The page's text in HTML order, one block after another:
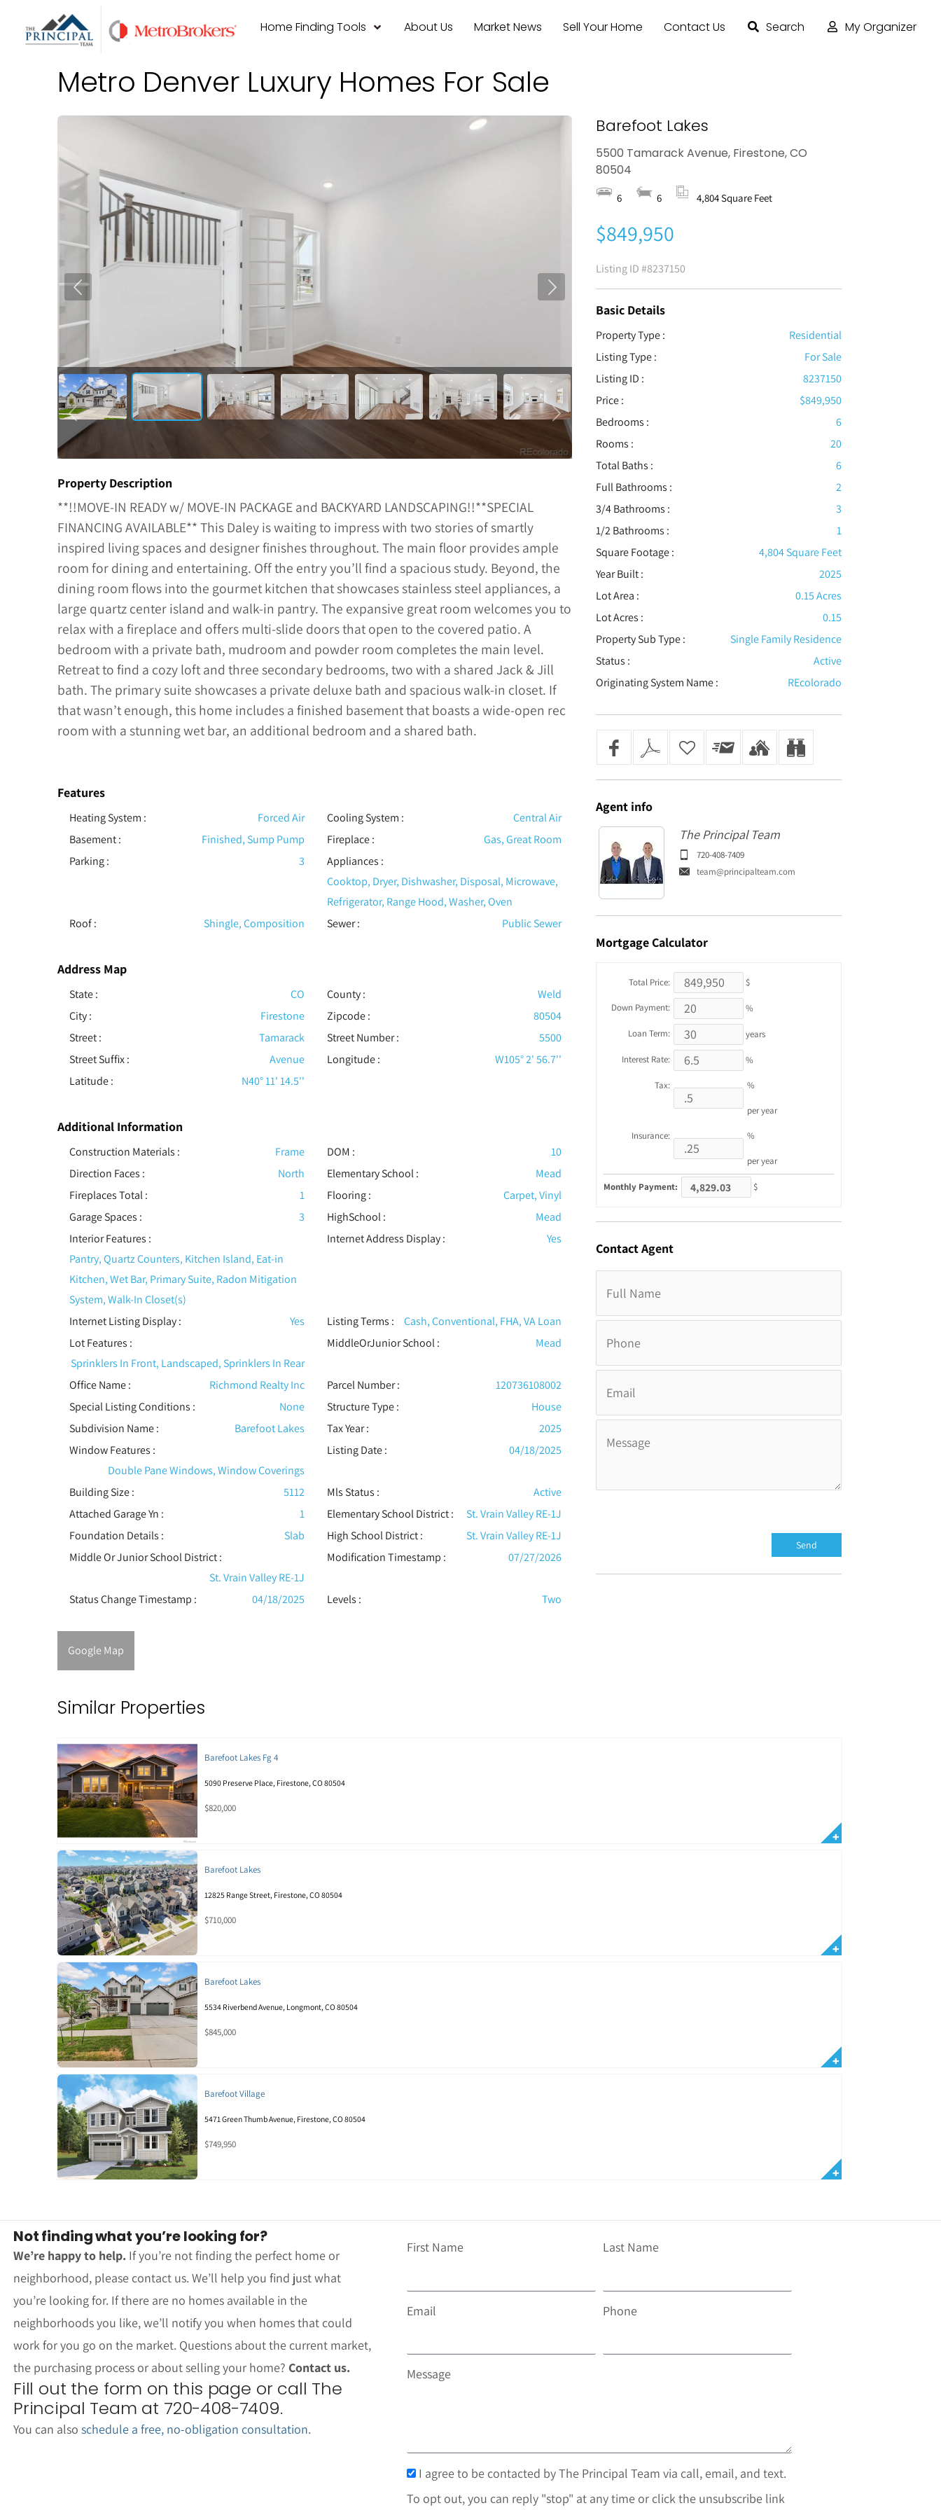
Home Finding Tools About Us Market News Sell Your Home Contact Us Search My Organizer
Metro Denver Luxury Homes For Sale
Property Description
**!!MOVE-IN READY w/ MOVE-IN PACKAGE and BACKYARD LANDSCAPING!!**SPECIAL
FINANCING AVAILABLE** This Daley is waiting to impress with two stories of smartly
inspired living spaces and designer finishes throughout. The main floor provides ample
room for dining and entertaining. Off the entry you’ll find a spacious study. Beyond, the
dining room flows into the gourmet kitchen that showcases stainless steel appliances, a
large quartz center island and walk-in pantry. The expansive great room welcomes you to
relax with a fireplace and offers multi-slide doors that open to the covered patio. A
bedroom with a private bath, mudroom and powder room completes the main level.
Retreat to find a cozy loft and three secondary bedrooms, two with a shared Jack & Jill
bath. The primary suite showcases a private deluxe bath and spacious walk-in closet. If
that wasn’t enough, this home includes a finished basement that boasts a wide-open rec
room with a stunning wet bar, an additional bedroom and a shared bath.
Features
Heating System : Forced Air Cooling System :
Central Air
Basement: Finished, Sump Pump Fireplace:
Gas, Great Room
Parking: 3 Appliances :
Cooktop, Dryer, Dishwasher, Disposal, Microwave,
Refrigerator, Range Hood, Washer, Oven
Roof: Shingle, Composition Sewer: Public Sewer
Address Map
State : CO County :
Weld
City :
Firestone Zipcode :
80504
Street :
Tamarack Street Number :
5500
Street Suffix :
Avenue Longitude :
W105° 2' 56.7''
Latitude :
N40° 11' 14.5''
Additional Information
Construction Materials : Frame DOM :
10
Direction Faces :
North Elementary School :
Mead
Fireplaces Total :
1 Flooring:
Carpet, Vinyl
Garage Spaces :
3 HighSchool :
Mead
Interior Features :
Pantry, Quartz Counters, Kitchen Island, Eat-in
Kitchen, Wet Bar, Primary Suite, Radon Mitigation
System, Walk-In Closet(s)
Internet Address Display : Yes
Internet Listing Display : Yes Listing Terms :
Cash, Conventional, FHA, VA Loan
Lot Features :
Sprinklers In Front, Landscaped, Sprinklers In Rear
MiddleOrJunior School : Mead
Office Name : Richmond Realty Inc Parcel Number :
120736108002
Special Listing Conditions : None Structure Type:
House
Subdivision Name :
Barefoot Lakes Tax Year :
2025
Window Features :
Double Pane Windows, Window Coverings
Listing Date : 04/18/2025
Building Size : 5112 Mls Status :
Active
Attached Garage Yn :
1 Elementary School District :
St. Vrain Valley RE-1J
Foundation Details :
Slab High School District :
St. Vrain Valley RE-1J
Middle Or Junior School District :
St. Vrain Valley RE-1J
Modification Timestamp : 07/27/2026
Status Change Timestamp : 04/18/2025 Levels : Two
Google Map
Barefoot Lakes
5500 Tamarack Avenue, Firestone, CO
80504
6 6 4,804 Square Feet
$849,950
Listing ID#8237150
Basic Details
Property Type :
Residential
Listing Type :
For Sale
Listing ID :
8237150
Price :
$849,950
Bedrooms :
6
Rooms :
20
Total Baths :
6
Full Bathrooms :
2
3/4 Bathrooms :
3
1/2 Bathrooms :
1
Square Footage :
4,804 Square Feet
Year Built :
2025
Lot Area :
0.15 Acres
Lot Acres :
0.15
Property Sub Type :
Single Family Residence
Status :
Active
Originating System Name :
REcolorado
Agent info
The Principal Team
720-408-7409
team@principalteam.com
MortgageCalculator
Total Price: $
Down Payment: %
Loan Term: years
Interest Rate: %
Tax: %
per year
Insurance: %
per year
Monthly Payment: $
ContactAgent
Similar Properties
Barefoot Lakes Fg 4
5090 Preserve Place, Firestone, CO 80504
$820,000
Barefoot Lakes
12825 Range Street, Firestone, CO 80504
$710,000
Barefoot Lakes
5534 Riverbend Avenue, Longmont, CO 80504
$845,000
Barefoot Village
5471 Green Thumb Avenue, Firestone, CO 80504
$749,950
Not finding what you’re looking for?
We’re happy to help. If you’re not finding the perfect home or
neighborhood, please contact us. We’ll help you find just what
you’re looking for. If there are no homes available in the
neighborhoods you like, we’ll notify you when homes that could
work for you go on the market. Questions about the current market,
the purchasing process or about selling your home? Contact us.
Fill out the form on this page or call The
Principal Team at 720-408-7409.
You can also schedule a free, no-obligation consultation.
First Name Last Name
Email Phone
Message
I agree to be contacted by The Principal Team via call, email, and text.
To opt out, you can reply "stop" at any time or click the unsubscribe link